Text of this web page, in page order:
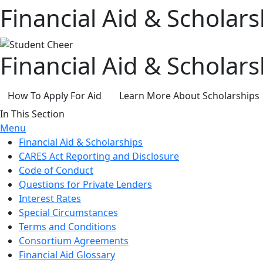
Financial Aid &
Financial Aid &
How To Apply For Aid
Learn More About Scholarships
In This Section
Menu
Financial Aid & Scholarships
CARES Act Reporting and Disclosure
Code of Conduct
Questions for Private Lenders
Interest Rates
Special Circumstances
Terms and Conditions
Consortium Agreements
Financial Aid Glossary